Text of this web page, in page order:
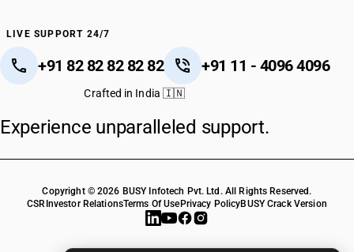
LIVE SUPPORT 24/7
+91 82 82 82 82 82 +91 11 - 4096 4096
Crafted in India 🇮🇳
Experience unparalleled support.
Copyright © 2026 BUSY Infotech Pvt. Ltd. All Rights Reserved.
CSR Investor RelationsTerms Of Use Privacy PolicyBUSY Crack Version